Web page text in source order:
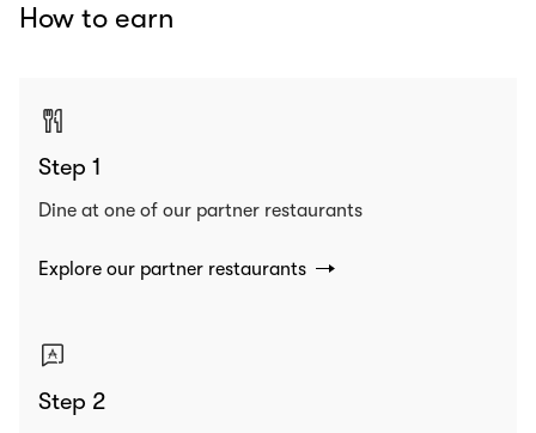
How to earn
Step 1
Dine at one of our partner restaurants
Explore our partner restaurants
Step 2